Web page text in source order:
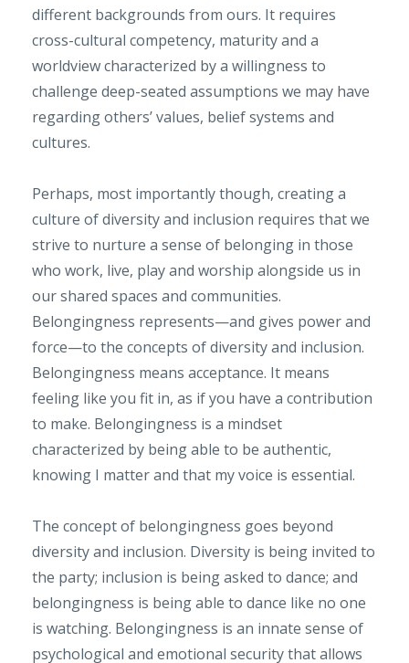
different backgrounds from ours. It requires
cross-cultural competency, maturity and a
worldview characterized by a willingness to
challenge deep-seated assumptions we may have
regarding others’ values, belief systems and
cultures.
Perhaps, most importantly though, creating a
culture of diversity and inclusion requires that we
strive to nurture a sense of belonging in those
who work, live, play and worship alongside us in
our shared spaces and communities.
Belongingness represents—and gives power and
force—to the concepts of diversity and inclusion.
Belongingness means acceptance. It means
feeling like you fit in, as if you have a contribution
to make. Belongingness is a mindset
characterized by being able to be authentic,
knowing I matter and that my voice is essential.
The concept of belongingness goes beyond
diversity and inclusion. Diversity is being invited to
the party; inclusion is being asked to dance; and
belongingness is being able to dance like no one
is watching. Belongingness is an innate sense of
psychological and emotional security that allows